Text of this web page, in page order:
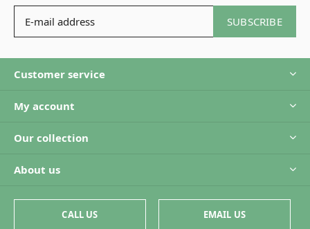
SUBSCRIBE
Customer service
My account
Our collection
About us
CALL US EMAIL US